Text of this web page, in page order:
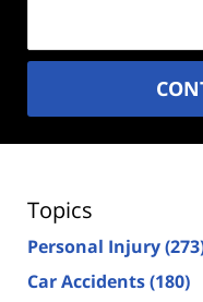
Topics
Personal Injury
Car Accidents(180)